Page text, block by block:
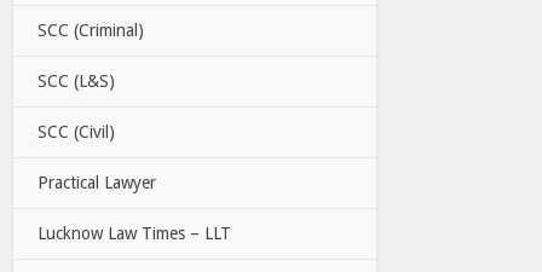
SCC (Criminal)
SCC (L&S)
SCC (Civil)
Practical Lawyer
Lucknow Law Times – LLT